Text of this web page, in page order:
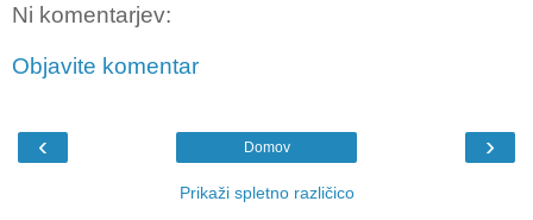
Ni komentarjev:
Objavite komentar
‹ ›
Domov
Prikaži spletno različico